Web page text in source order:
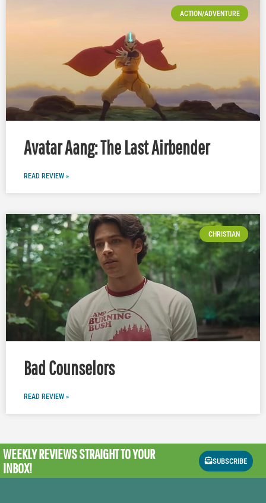
ACTION/ADVENTURE
Avatar Aang: The Last Airbender
READ REVIEW »
CHRISTIAN
Bad Counselors
READ REVIEW »
WEEKLY REVIEWSSTRAIGHT TO YOUR
INBOX!
SUBSCRIBE